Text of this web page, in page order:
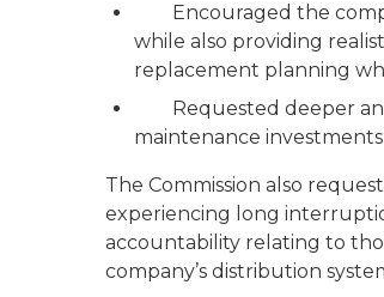
Encouraged the
while also providing
replacement planning
Requested deeper
maintenance
The Commission also
experiencing long
accountability relating to
company’s distribution